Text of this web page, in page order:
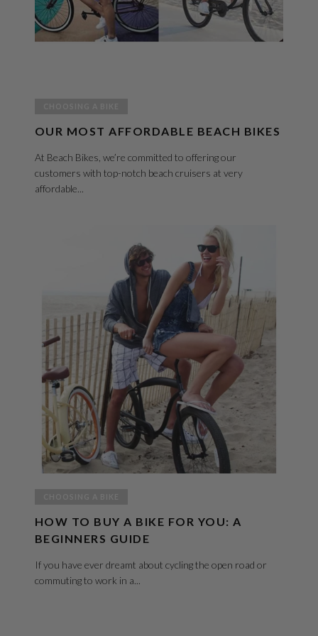
OUR MOST AFFORDABLE BEACH BIKES
At Beach Bikes, we’re committed to offering our
customers with top-notch beach cruisers at very
affordable...
HOW TO BUY A BIKE FOR YOU: A
BEGINNERS GUIDE
If you have ever dreamt about cycling the open road or
commuting to work in a...